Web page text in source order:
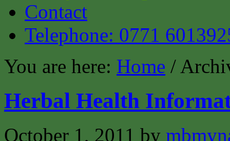
Contact
Telephone: 0771
You are here: Home /
Herbal Health
October 1, 2011 by